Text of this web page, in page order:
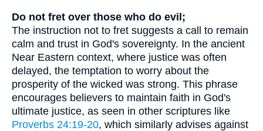
Do not fret over those who do evil;
The instruction not to fret suggests a call to remain
calm and trust in God's sovereignty. In the ancient
Near Eastern context, where justice was often
delayed, the temptation to worry about the
prosperity of the wicked was strong. This phrase
encourages believers to maintain faith in God's
ultimate justice, as seen in other scriptures like
Proverbs 24:19-20, which similarly advises against